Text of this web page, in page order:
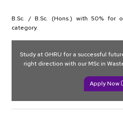
B.Sc. / B.Sc. (Hons.) with 50% for
category.
Study at GHRU for a successful
right direction with our MSc in
Apply Now